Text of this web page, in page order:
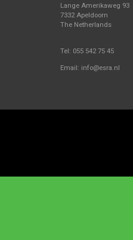
Lange Amerikaweg 93
7332 Apeldoorn
The Netherlands
Tel: 055 542 75 45
Email: info@esra.nl